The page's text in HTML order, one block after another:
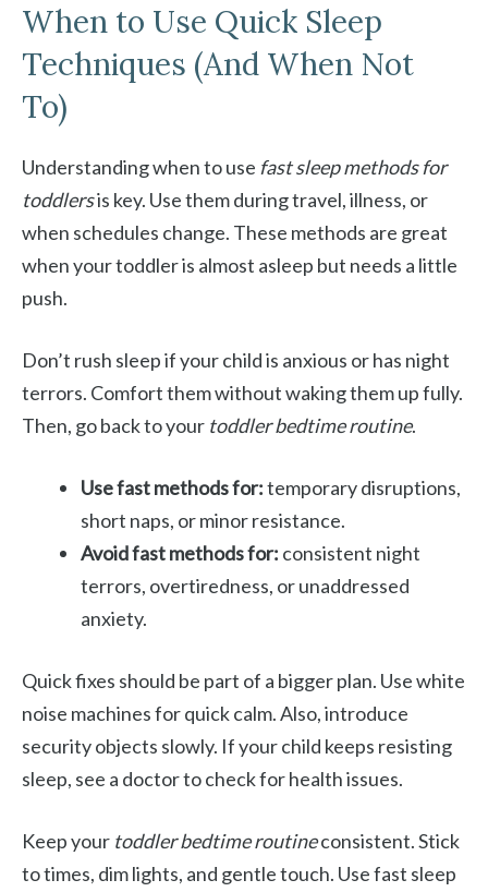
When to Use Quick Sleep
Techniques (And When Not
To)
Understanding when to use fast sleep methods for
toddlersis key. Use them during travel, illness, or
when schedules change. These methods are great
when your toddler is almost asleep but needs a little
push.
Don’t rush sleep if your child is anxious or has night
terrors. Comfort them without waking them up fully.
Then, go back to your toddler bedtime routine.
Use fast methods for:temporary disruptions,
short naps, or minor resistance.
Avoid fast methods for: consistent night
terrors, overtiredness, or unaddressed
anxiety.
Quick fixes should be part of a bigger plan. Use white
noise machines for quick calm. Also, introduce
security objects slowly. If your child keeps resisting
sleep, see a doctor to check for health issues.
Keep your toddler bedtime routineconsistent. Stick
to times, dim lights, and gentle touch. Use fast sleep